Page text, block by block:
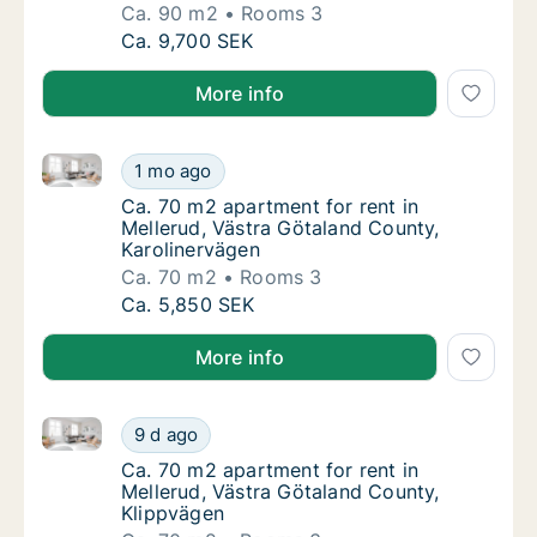
Ca. 90 m2
Rooms 3
Ca. 90 m2 apartment for rent in Mellerud,
Ca. 9,700 SEK
More info
Ca. 70 m2 apartment for rent in Mellerud,
1 mo ago
Ca. 70 m2 apartment for rent in Mellerud, Västra
Ca. 70 m2 apartment for rent in Mellerud,
Ca. 70 m2 apartment for rent in
Mellerud, Västra Götaland County,
Karolinervägen
Ca. 70 m2
Rooms 3
Ca. 70 m2 apartment for rent in Mellerud,
Ca. 5,850 SEK
More info
Ca. 70 m2 apartment for rent in Mellerud,
9 d ago
Ca. 70 m2 apartment for rent in Mellerud, Västra
Ca. 70 m2 apartment for rent in Mellerud,
Ca. 70 m2 apartment for rent in
Mellerud, Västra Götaland County,
Klippvägen